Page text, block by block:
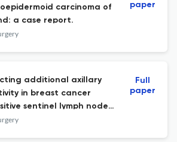
carcinoma of
a case report.
paper
additional axillary
in breast cancer
sentinel lymph node
node dissection.
Full
paper